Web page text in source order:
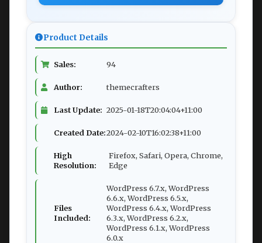
Product Details
Sales: 94
Author: themecrafters
Last Update: 2025-01-18T20:04:04+11:00
Created Date:2024-02-10T16:02:38+11:00
High
Resolution:
Firefox, Safari, Opera, Chrome,
Edge
Files
Included:
WordPress 6.7.x, WordPress
6.6.x, WordPress 6.5.x,
WordPress 6.4.x, WordPress
6.3.x, WordPress 6.2.x,
WordPress 6.1.x, WordPress
6.0.x